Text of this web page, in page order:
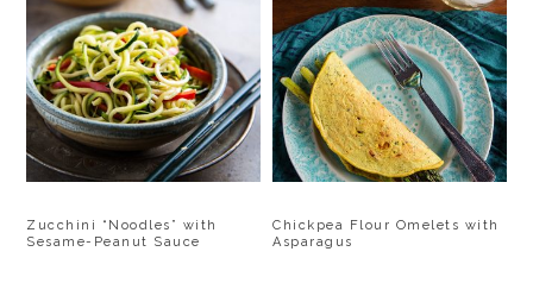
Zucchini “Noodles” with
Sesame-Peanut Sauce
Chickpea Flour Omelets with
Asparagus